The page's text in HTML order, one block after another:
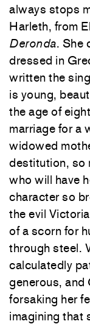
always stops
Harleth, from
Deronda. She
dressed in
written the
is young,
the age of
marriage for a
widowed
destitution, so
who will have
character so
the evil
of a scorn for
through steel.
calculatedly
generous, and
forsaking her
imagining that